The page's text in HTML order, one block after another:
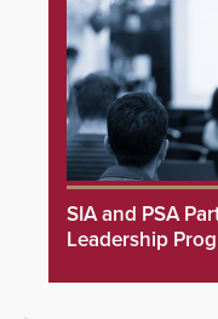
SIA and PSA
Leadership